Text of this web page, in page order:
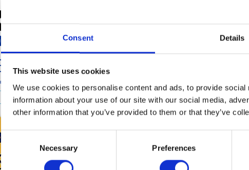
Consent Details
This website uses cookies
We use cookies to personalise content and ads, to provide
information about your use of our site with our social media,
other information that you’ve provided to them or that they’ve
Consent
Necessary Preferences
Description
KIT, HOSE, INLET, GREASE